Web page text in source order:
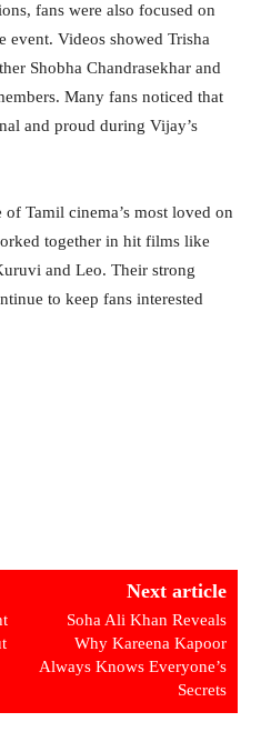
fans were also focused on
event. Videos showed Trisha
Shobha Chandrasekhar and
Many fans noticed that
and proud during Vijay’s
Tamil cinema’s most loved on
together in hit films like
and Leo. Their strong
to keep fans interested
Next article
Soha Ali Khan Reveals
Why Kareena Kapoor
Always Knows Everyone’s
Secrets